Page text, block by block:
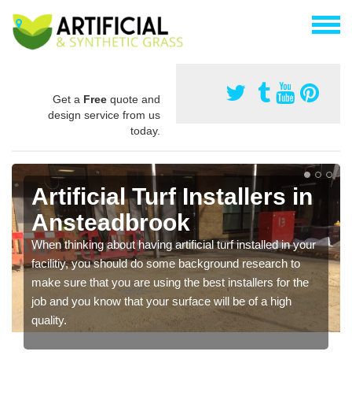
Get a Free quote and
design service from us
today.
Artificial Turf Installers in
Ansteadbrook
When thinking about having artificial turf installed in your
facilitiy, you should do some background research to
make sure that you are using the best installers for the
job and you know that your surface will be of a high
quality.